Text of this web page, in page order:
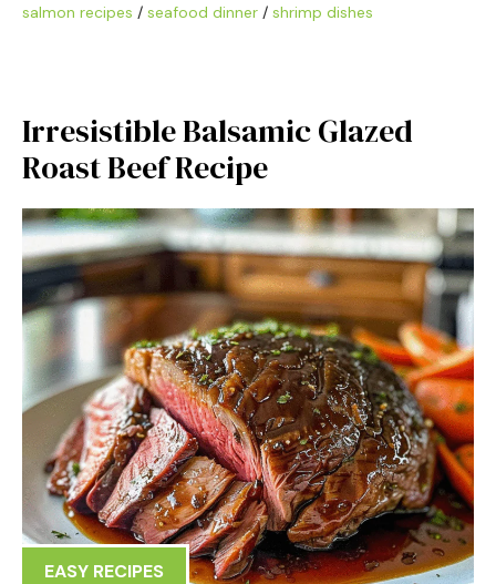
salmon recipes / seafood dinner / shrimp dishes
Irresistible Balsamic Glazed
Roast Beef Recipe
EASY RECIPES